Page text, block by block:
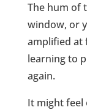
The hum of
window, or
amplified at
learning to
again.
It might feel